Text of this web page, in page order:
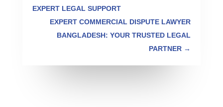
EXPERT LEGAL SUPPORT
EXPERT COMMERCIAL DISPUTE LAWYER
BANGLADESH: YOUR TRUSTED LEGAL
PARTNER →